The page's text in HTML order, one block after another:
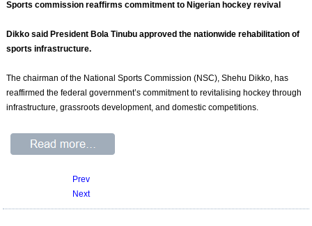
Sports commission reaffirms commitment to Nigerian hockey revival
Dikko said President Bola Tinubu approved the nationwide rehabilitation of
sports infrastructure.
The chairman of the National Sports Commission (NSC), Shehu Dikko, has
reaffirmed the federal government’s commitment to revitalising hockey through
infrastructure, grassroots development, and domestic competitions.
Prev
Next